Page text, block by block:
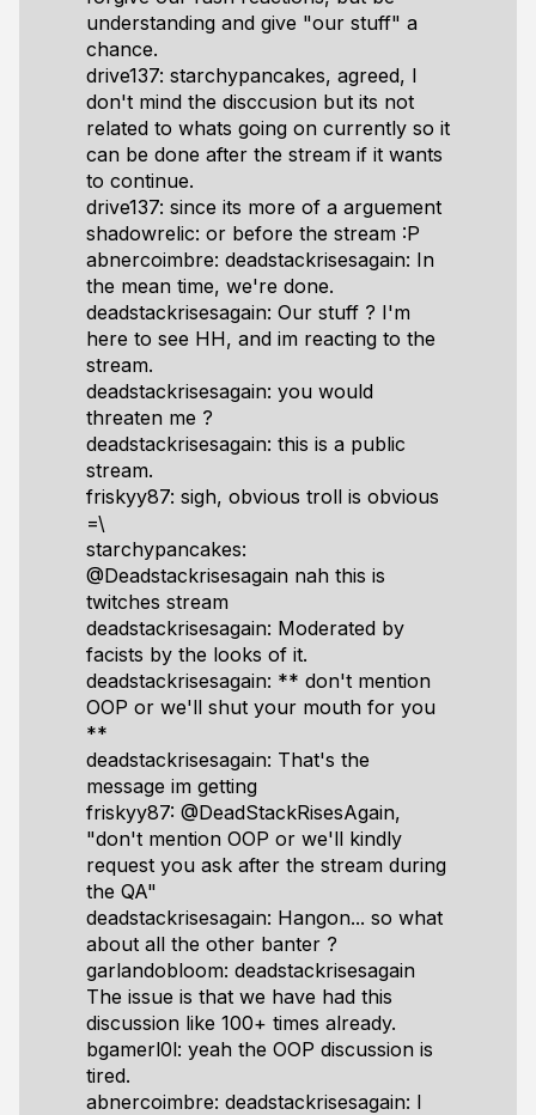
understanding and give "our stuff" a
chance.
drive137: starchypancakes, agreed, I
don't mind the disccusion but its not
related to whats going on currently so it
can be done after the stream if it wants
to continue.
drive137: since its more of a arguement
shadowrelic: or before the stream :P
abnercoimbre: deadstackrisesagain: In
the mean time, we're done.
deadstackrisesagain: Our stuff ? I'm
here to see HH, and im reacting to the
stream.
deadstackrisesagain: you would
threaten me ?
deadstackrisesagain: this is a public
stream.
friskyy87: sigh, obvious troll is obvious
=\
starchypancakes:
@Deadstackrisesagain nah this is
twitches stream
deadstackrisesagain: Moderated by
facists by the looks of it.
deadstackrisesagain: ** don't mention
OOP or we'll shut your mouth for you
**
deadstackrisesagain: That's the
message im getting
friskyy87: @DeadStackRisesAgain,
"don't mention OOP or we'll kindly
request you ask after the stream during
the QA"
deadstackrisesagain: Hangon... so what
about all the other banter ?
garlandobloom: deadstackrisesagain
The issue is that we have had this
discussion like 100+ times already.
bgamerl0l: yeah the OOP discussion is
tired.
abnercoimbre: deadstackrisesagain: I